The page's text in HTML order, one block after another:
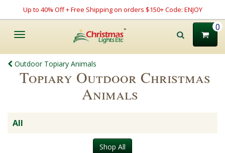
Up to 40% Off + Free Shipping on orders $150+ Code: ENJOY
Toggle
0
Outdoor Topiary Animals
Topiary Outdoor Christmas
Animals
All
Shop All